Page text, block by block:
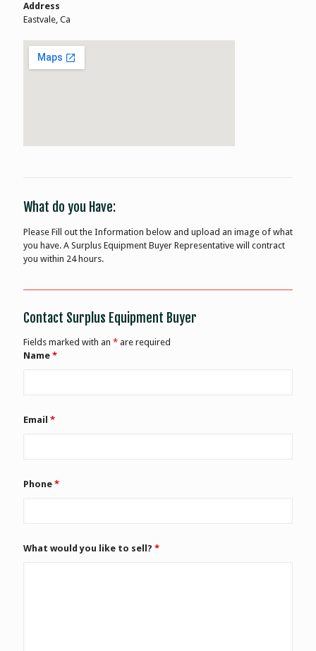
Address
Eastvale, Ca
What do you Have:
Please Fill out the Information below and upload an image of what
you have. A Surplus Equipment Buyer Representative will contract
you within 24 hours.
Contact Surplus Equipment Buyer
Fields marked with an * are required
Name *
Email *
Phone *
What would you like to sell? *